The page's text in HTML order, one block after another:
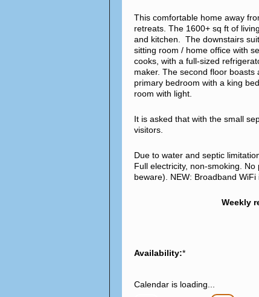
This comfortable home away
retreats. The 1600+ sq ft of
and kitchen. The downstairs
sitting room / home office with
cooks, with a full-sized
maker. The second floor
primary bedroom with a king
room with light.
It is asked that with the small
visitors.
Due to water and septic
Full electricity, non-smoking.
beware). NEW: Broadband
Weekly
Availability:*
Calendar is loading...